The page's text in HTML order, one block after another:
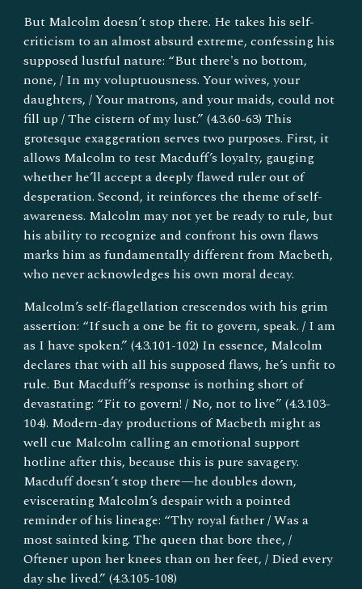
But Malcolm doesn’t stop there. He takes his self-
criticism to an almost absurd extreme, confessing his
supposed lustful nature: “But there's no bottom,
none, / In my voluptuousness. Your wives, your
daughters, / Your matrons, and your maids, could not
fill up / The cistern of my lust.” (4.3.60-63) This
grotesque exaggeration serves two purposes. First, it
allows Malcolm to test Macduff’s loyalty, gauging
whether he’ll accept a deeply flawed ruler out of
desperation. Second, it reinforces the theme of self-
awareness. Malcolm may not yet be ready to rule, but
his ability to recognize and confront his own flaws
marks him as fundamentally different from Macbeth,
who never acknowledges his own moral decay.
Malcolm’s self-flagellation crescendos with his grim
assertion: “If such a one be fit to govern, speak. / I am
as I have spoken.” (4.3.101-102) In essence, Malcolm
declares that with all his supposed flaws, he’s unfit to
rule. But Macduff’s response is nothing short of
devastating: “Fit to govern! / No, not to live” (4.3.103-
104). Modern-day productions of Macbeth might as
well cue Malcolm calling an emotional support
hotline after this, because this is pure savagery.
Macduff doesn’t stop there—he doubles down,
eviscerating Malcolm’s despair with a pointed
reminder of his lineage: “Thy royal father / Was a
most sainted king. The queen that bore thee, /
Oftener upon her knees than on her feet, / Died every
day she lived.” (4.3.105-108)